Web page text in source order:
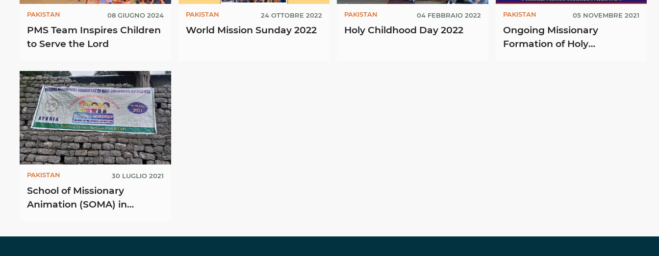
PAKISTAN 08 GIUGNO 2024
PMS Team Inspires Children
to Serve the Lord
PAKISTAN 24 OTTOBRE 2022
World Mission Sunday 2022
PAKISTAN 04 FEBBRAIO 2022
Holy Childhood Day 2022
PAKISTAN 05 NOVEMBRE 2021
Ongoing Missionary
Formation of Holy
PAKISTAN 30 LUGLIO 2021
School of Missionary
Animation (SOMA) in